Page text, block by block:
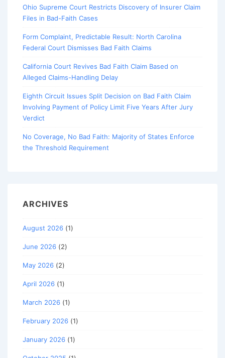
Ohio Supreme Court Restricts Discovery of Insurer Claim
Files in Bad-Faith Cases
Form Complaint, Predictable Result: North Carolina
Federal Court Dismisses Bad Faith Claims
California Court Revives Bad Faith Claim Based on
Alleged Claims-Handling Delay
Eighth Circuit Issues Split Decision on Bad Faith Claim
Involving Payment of Policy Limit Five Years After Jury
Verdict
No Coverage, No Bad Faith: Majority of States Enforce
the Threshold Requirement
ARCHIVES
August 2026 (1)
June 2026 (2)
May 2026 (2)
April 2026 (1)
March 2026 (1)
February 2026 (1)
January 2026 (1)